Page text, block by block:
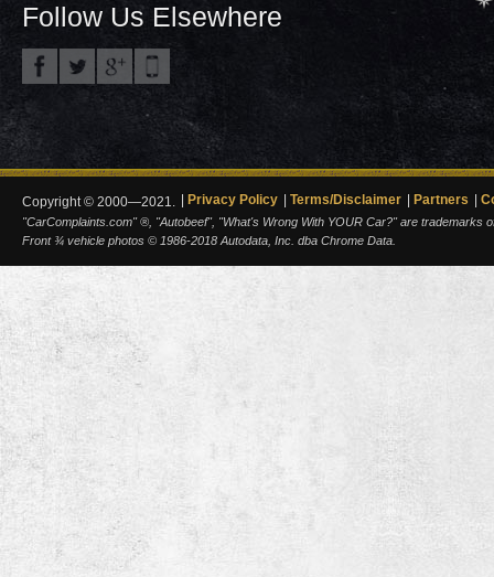
Follow Us Elsewhere
Copyright © 2000—2021. Privacy Policy Terms/Disclaimer Partners
"CarComplaints.com" ®, "Autobeef", "What's Wrong With YOUR Car?" are trademarks
Front ¾ vehicle photos © 1986-2018 Autodata, Inc. dba Chrome Data.